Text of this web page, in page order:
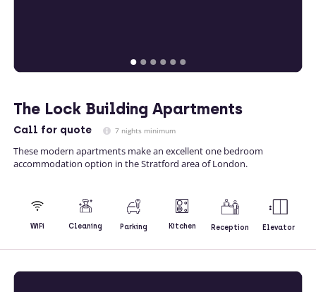
The Lock Building Apartments
Call for quote 7 nights minimum
These modern apartments make an excellent one bedroom
accommodation option in the Stratford area of London.
WiFi Cleaning Parking Kitchen Reception Elevator